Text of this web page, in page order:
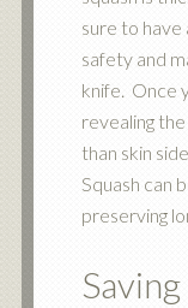
sure to have
safety and
knife. Once
revealing
than skin
Squash can
preserving